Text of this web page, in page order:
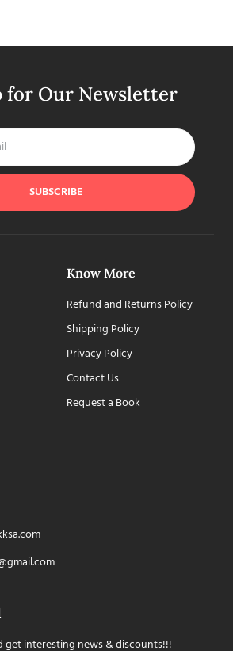
for Our Newsletter
SUBSCRIBE
Know More
Refund and Returns Policy
Shipping Policy
Privacy Policy
Contact Us
Request a Book
get interesting news & discounts!!!